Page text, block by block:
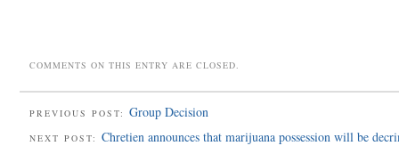
COMMENTS ON THIS ENTRY ARE CLOSED.
PREVIOUS POST: Group Decision
NEXT POST: Chretien announces that marijuana possession will be